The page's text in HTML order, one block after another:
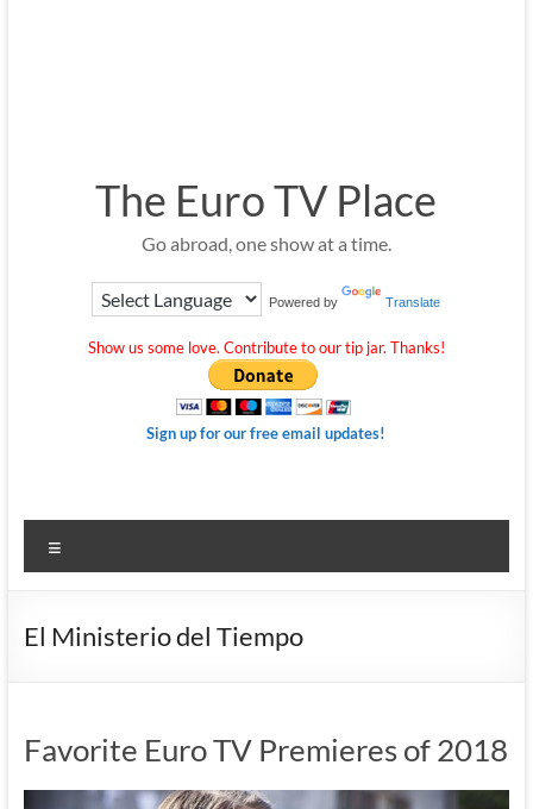
The Euro TV Place
Go abroad, one show at a time.
Powered by Translate
Show us some love. Contribute to our tip jar. Thanks!
Sign up for our free email updates!
El Ministerio del Tiempo
Favorite Euro TV Premieres of 2018